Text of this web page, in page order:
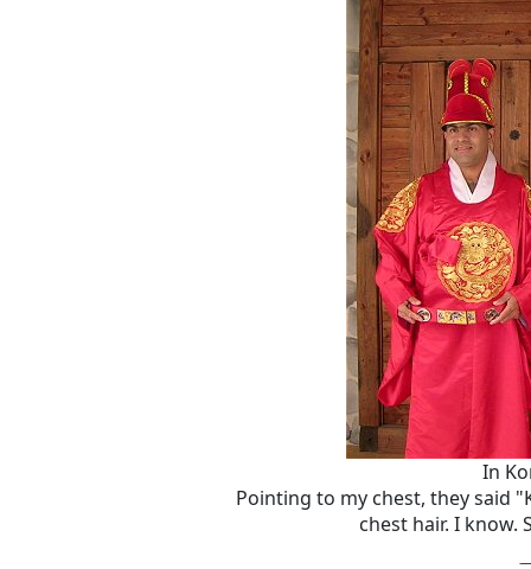
In
Pointing to my chest, they said
chest hair. I